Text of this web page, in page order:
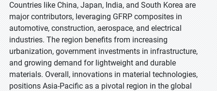
Countries like China, Japan, India, and South Korea are
major contributors, leveraging GFRP composites in
automotive, construction, aerospace, and electrical
industries. The region benefits from increasing
urbanization, government investments in infrastructure,
and growing demand for lightweight and durable
materials. Overall, innovations in material technologies,
positions Asia-Pacific as a pivotal region in the global